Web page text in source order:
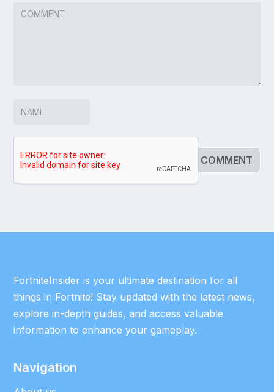
FortniteInsider is your ultimate destination for all
things in Fortnite! Stay updated with the latest news,
explore in-depth guides, and access valuable
information to enhance your gameplay.
Navigation